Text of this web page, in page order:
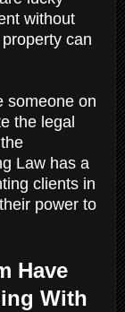
without
can
someone on
the legal
Law has a
clients in
power to
Have
With